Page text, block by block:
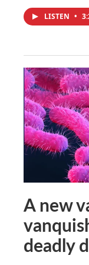
LISTEN •
A new
deadly